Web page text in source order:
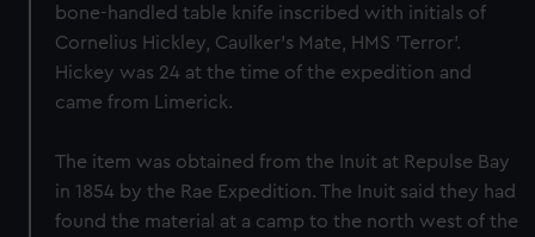
bone-handled table knife inscribed with initials of
Cornelius Hickley, Caulker's Mate, HMS 'Terror'.
Hickey was 24 at the time of the expedition and
came from Limerick.
The item was obtained from the Inuit at Repulse Bay
in 1854 by the Rae Expedition. The Inuit said they had
found the material at a camp to the north west of the